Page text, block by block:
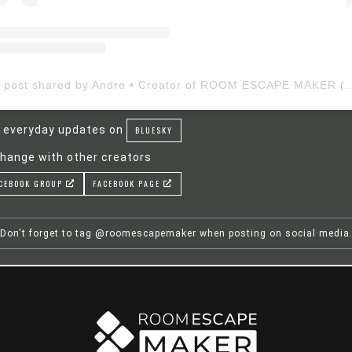
everyday updates on BLUESKY
with other creators
GROUP FACEBOOK PAGE
Don't forget to tag @roomescapemaker when posting on social media.